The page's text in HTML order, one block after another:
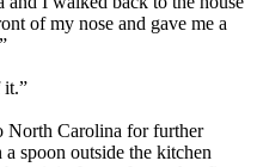
of my nose and gave me a
it.”
North Carolina for further
spoon outside the kitchen